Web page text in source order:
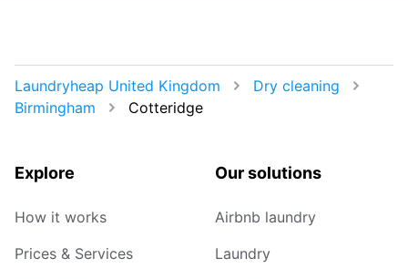
Laundryheap United Kingdom
Dry cleaning
Birmingham
Cotteridge
Explore
How it works
Prices & Services
Our solutions
Airbnb laundry
Laundry